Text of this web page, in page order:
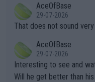
alike. Are these financially greedy entities intentionally pretendi
ng Climate Change is not
heir own futures, as well
well? It is time to pay attention to the warming trend and be e
mpathetic toward their
TIC.
r the Cincinnati Open
s set to participate in
adows."
AceOfBase
29-07-2026
That does not sound
AceOfBase
29-07-2026
Interesting to see and
Will he get better than